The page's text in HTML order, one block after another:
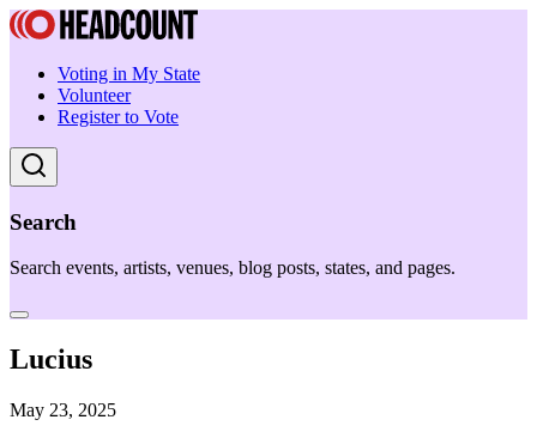
Voting in My State
Volunteer
Register to Vote
Search
Search events, artists, venues, blog posts, states, and pages.
Lucius
May 23, 2025